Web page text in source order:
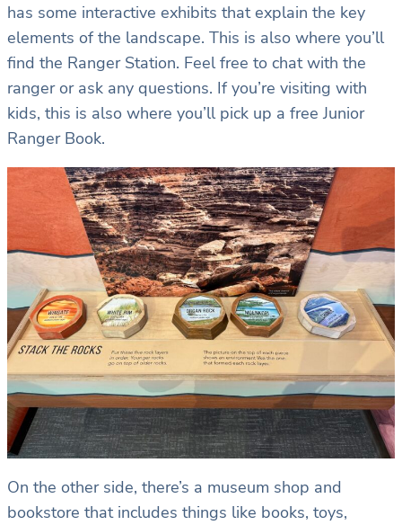
has some interactive exhibits that explain the key
elements of the landscape. This is also where you’ll
find the Ranger Station. Feel free to chat with the
ranger or ask any questions. If you’re visiting with
kids, this is also where you’ll pick up a free Junior
Ranger Book.
On the other side, there’s a museum shop and
bookstore that includes things like books, toys,